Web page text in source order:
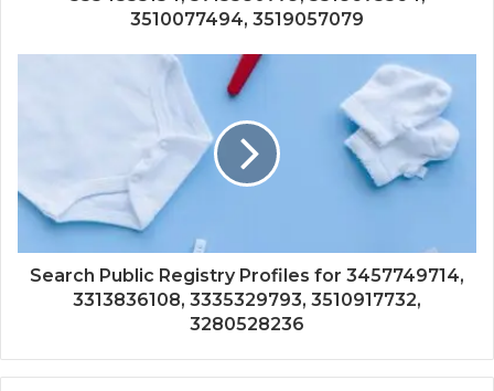
3510077494, 3519057079
Search Public Registry Profiles for 3457749714,
3313836108, 3335329793, 3510917732,
3280528236